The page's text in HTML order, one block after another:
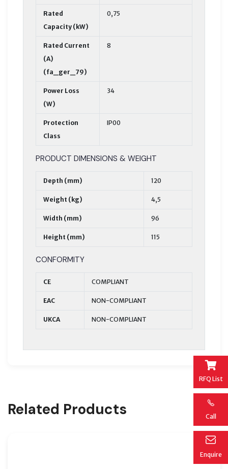
RFQ List
Call
Enquire
Rated
Capacity (kW)
0,75
Rated Current
(A)
(fa_ger_79)
8
Power Loss
(W)
34
Protection
Class
IP00
PRODUCT DIMENSIONS & WEIGHT
Depth (mm) 120
Weight (kg) 4,5
Width (mm) 96
Height (mm) 115
CONFORMITY
CE COMPLIANT
EAC NON-COMPLIANT
UKCA NON-COMPLIANT
Related Products